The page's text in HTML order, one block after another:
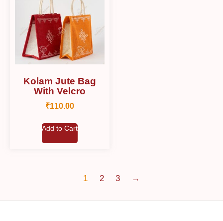
Kolam Jute Bag
With Velcro
₹110.00
Add to Cart
1 2 3 →